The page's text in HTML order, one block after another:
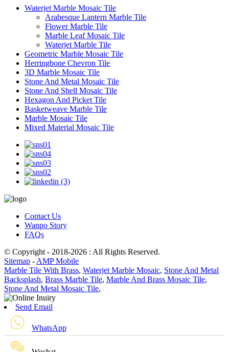
Waterjet Marble Mosaic Tile
Arabesque Lantern Marble Tile
Flower Marble Tile
Marble Leaf Mosaic Tile
Waterjet Marble Tile
Geometric Marble Mosaic Tile
Herringbone Chevron Tile
3D Marble Mosaic Tile
Stone And Metal Mosaic Tile
Stone And Shell Mosaic Tile
Hexagon And Picket Tile
Basketweave Marble Tile
Marble Mosaic Tile
Mixed Material Mosaic Tile
Contact Us
Wanpo Story
FAQs
© Copyright - 2018-2026 : All Rights Reserved.
Sitemap - AMP Mobile
Marble Tile With Brass, Waterjet Marble Mosaic, Stone And Metal
Backsplash, Brass Marble Tile, Marble And Brass Mosaic Tile,
Stone And Metal Mosaic Tile,
Send Email
WhatsApp